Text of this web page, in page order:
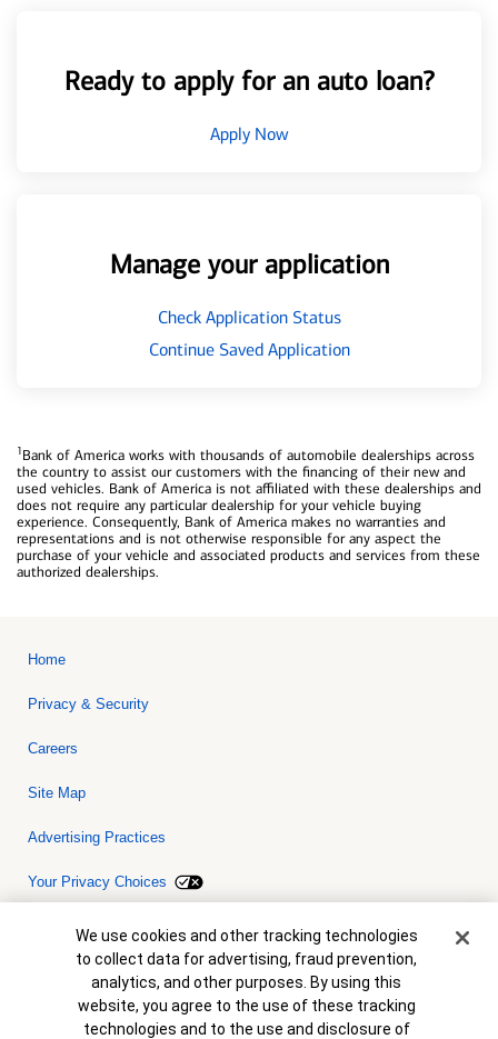
Ready to apply for an auto loan?
Apply Now
Manage your application
Check Application Status
Continue Saved Application
1Bank of America works with thousands of automobile dealerships across
the country to assist our customers with the financing of their new and
used vehicles. Bank of America is not affiliated with these dealerships and
does not require any particular dealership for your vehicle buying
experience. Consequently, Bank of America makes no warranties and
representations and is not otherwise responsible for any aspect the
purchase of your vehicle and associated products and services from these
authorized dealerships.
Home
Privacy & Security
Careers
Site Map
Advertising Practices
Your Privacy Choices
Bank of America, N.A. Member FDIC.Equal Housing Lender
© 2026 Bank of America Corporation. All rights reserved. Credit and
collateral are subject to approval. Terms and conditions apply. This
is not a commitment to lend. Programs, rates, terms and conditions
are subject to change without notice.
Cookie Banner
We use cookies and other tracking technologies
to collect data for advertising, fraud prevention,
analytics, and other purposes. By using this
website, you agree to the use of these tracking
technologies and to the use and disclosure of